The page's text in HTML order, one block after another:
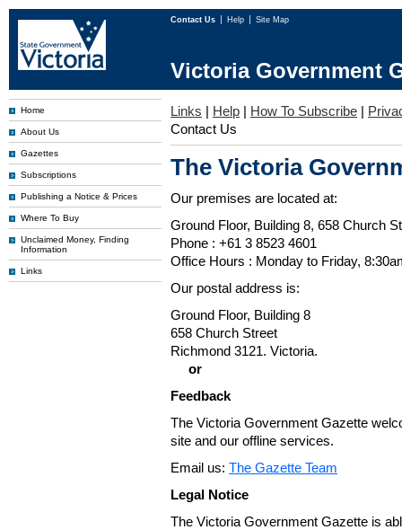
Contact Us Help Site Map
Victoria Government
Home
About Us
Gazettes
Subscriptions
Publishing a Notice & Prices
Where To Buy
Unclaimed Money, Finding
Information
Links
Links | Help | How To Subscribe |
Contact Us
The Victoria
Our premises are located at:
Ground Floor, Building 8, 658 Church
Phone : +61 3 8523 4601
Office Hours : Monday to Friday,
Our postal address is:
Ground Floor, Building 8
658 Church Street
Richmond 3121. Victoria.
or
Feedback
The Victoria Government Gazette
site and our offline services.
Email us: The Gazette Team
Legal Notice
The Victoria Government Gazette is